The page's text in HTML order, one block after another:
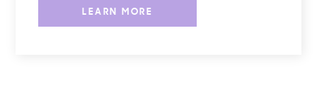
LEARN MORE